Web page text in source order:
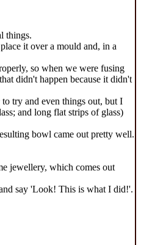
things.
it over a mould and, in a
so when we were fusing
didn't happen because it didn't
try and even things out, but I
and long flat strips of glass)
bowl came out pretty well.
jewellery, which comes out
say 'Look! This is what I did!'.